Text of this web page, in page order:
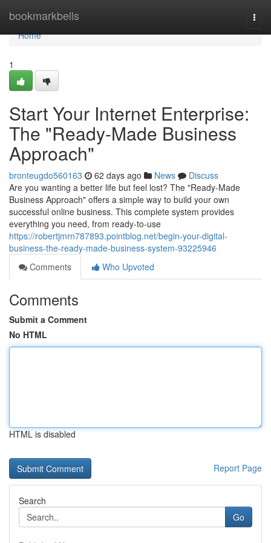
bookmarkbells
Home
Home
1
Start Your Internet Enterprise:
The "Ready-Made Business
Approach"
bronteugdo560163 62 days ago News
Discuss
Are you wanting a better life but feel lost? The "Ready-Made
Business Approach" offers a simple way to build your own
successful online business. This complete system provides
everything you need, from ready-to-use
https://robertjmrn787893.pointblog.net/begin-your-digital-
business-the-ready-made-business-system-93225946
Comments
Who Upvoted
Comments
Submit a Comment
No HTML
HTML is disabled
Report Page
Search
Go